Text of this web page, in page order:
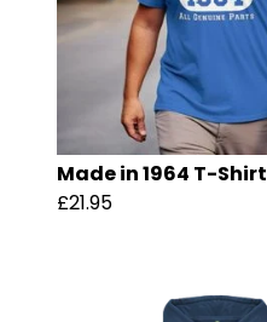
Made in 1964 T-Shirt
£21.95